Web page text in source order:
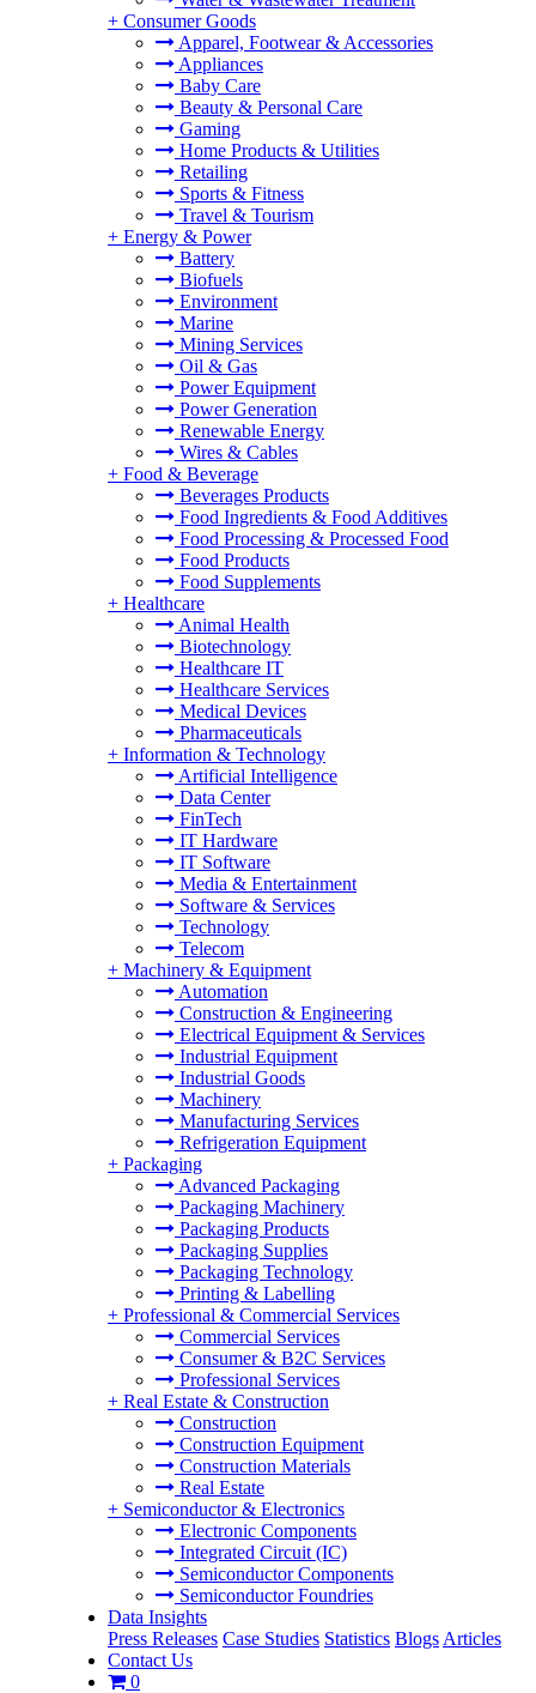
+ Consumer Goods
Apparel, Footwear & Accessories
Appliances
Baby Care
Beauty & Personal Care
Gaming
Home Products & Utilities
Retailing
Sports & Fitness
Travel & Tourism
+ Energy & Power
Battery
Biofuels
Environment
Marine
Mining Services
Oil & Gas
Power Equipment
Power Generation
Renewable Energy
Wires & Cables
+ Food & Beverage
Beverages Products
Food Ingredients & Food Additives
Food Processing & Processed Food
Food Products
Food Supplements
+ Healthcare
Animal Health
Biotechnology
Healthcare IT
Healthcare Services
Medical Devices
Pharmaceuticals
+ Information & Technology
Artificial Intelligence
Data Center
FinTech
IT Hardware
IT Software
Media & Entertainment
Software & Services
Technology
Telecom
+ Machinery & Equipment
Automation
Construction & Engineering
Electrical Equipment & Services
Industrial Equipment
Industrial Goods
Machinery
Manufacturing Services
Refrigeration Equipment
+ Packaging
Advanced Packaging
Packaging Machinery
Packaging Products
Packaging Supplies
Packaging Technology
Printing & Labelling
+ Professional & Commercial Services
Commercial Services
Consumer & B2C Services
Professional Services
+ Real Estate & Construction
Construction
Construction Equipment
Construction Materials
Real Estate
+ Semiconductor & Electronics
Electronic Components
Integrated Circuit (IC)
Semiconductor Components
Semiconductor Foundries
Data Insights
Press Releases Case Studies Statistics Blogs Articles
Contact Us
0